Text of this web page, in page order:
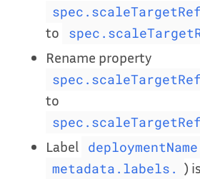
to
Rename property
to
Label deploymentName
metadata.labels. )